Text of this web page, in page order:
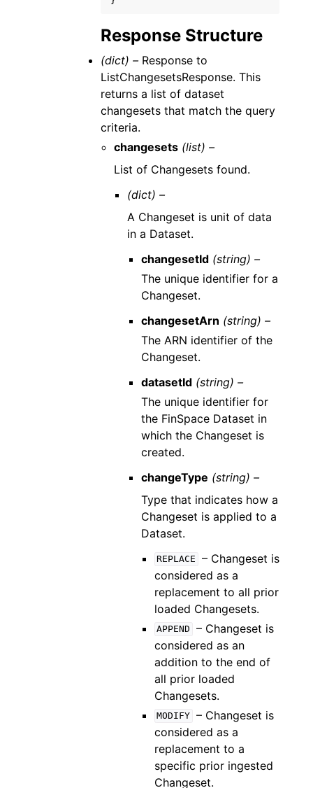
Response Structure
(dict) – Response to
ListChangesetsResponse. This
returns a list of dataset
changesets that match the query
criteria.
changesets (list) –
List of Changesets found.
(dict) –
A Changeset is unit of data
in a Dataset.
changesetId (string) –
The unique identifier for a
Changeset.
changesetArn (string) –
The ARN identifier of the
Changeset.
datasetId (string) –
The unique identifier for
the FinSpace Dataset in
which the Changeset is
created.
changeType (string) –
Type that indicates how a
Changeset is applied to a
Dataset.
REPLACE
– Changeset is
considered as a
replacement to all prior
loaded Changesets.
APPEND
– Changeset is
considered as an
addition to the end of
all prior loaded
Changesets.
MODIFY – Changeset is
considered as a
replacement to a
specific prior ingested
Changeset.